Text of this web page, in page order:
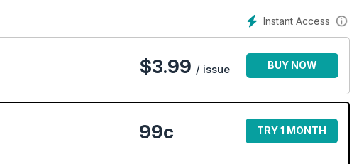
Instant Access
$3.99 / issue BUY NOW
99c TRY 1 MONTH